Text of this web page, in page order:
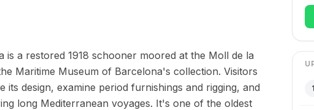
is a restored 1918 schooner moored at the Moll de la
Maritime Museum of Barcelona's collection. Visitors
its design, examine period furnishings and rigging, and
long Mediterranean voyages. It's one of the oldest
1